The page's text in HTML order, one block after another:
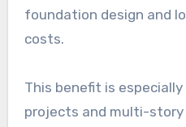
foundation design and
costs.
This benefit is
projects and multi-